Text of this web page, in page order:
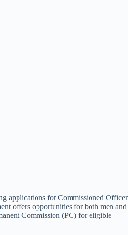
applications for Commissioned Officer
offers opportunities for both men and
Commission (PC) for eligible